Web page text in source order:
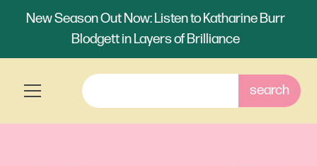
New Season Out Now: Listen to Katharine Burr
Blodgett in Layers of Brilliance